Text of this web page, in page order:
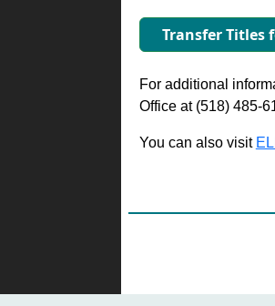
Transfer Titles
For additional
Office at (518) 485-
You can also visit